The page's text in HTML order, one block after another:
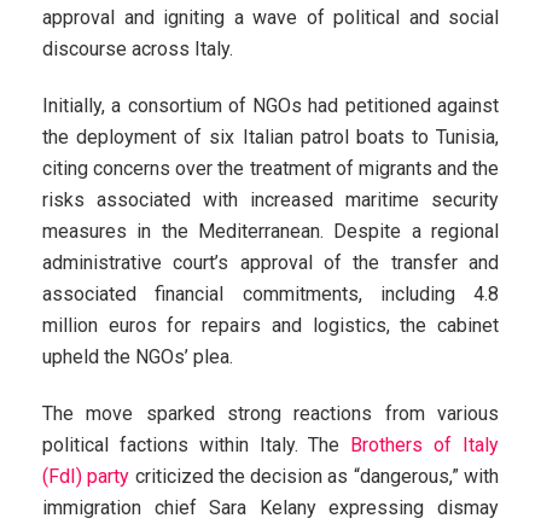
approval and igniting a wave of political and social
discourse across Italy.
Initially, a consortium of NGOs had petitioned against
the deployment of six Italian patrol boats to Tunisia,
citing concerns over the treatment of migrants and the
risks associated with increased maritime security
measures in the Mediterranean. Despite a regional
administrative court’s approval of the transfer and
associated financial commitments, including 4.8
million euros for repairs and logistics, the cabinet
upheld the NGOs’ plea.
The move sparked strong reactions from various
political factions within Italy. The Brothers of Italy
(FdI) party criticized the decision as “dangerous,” with
immigration chief Sara Kelany expressing dismay